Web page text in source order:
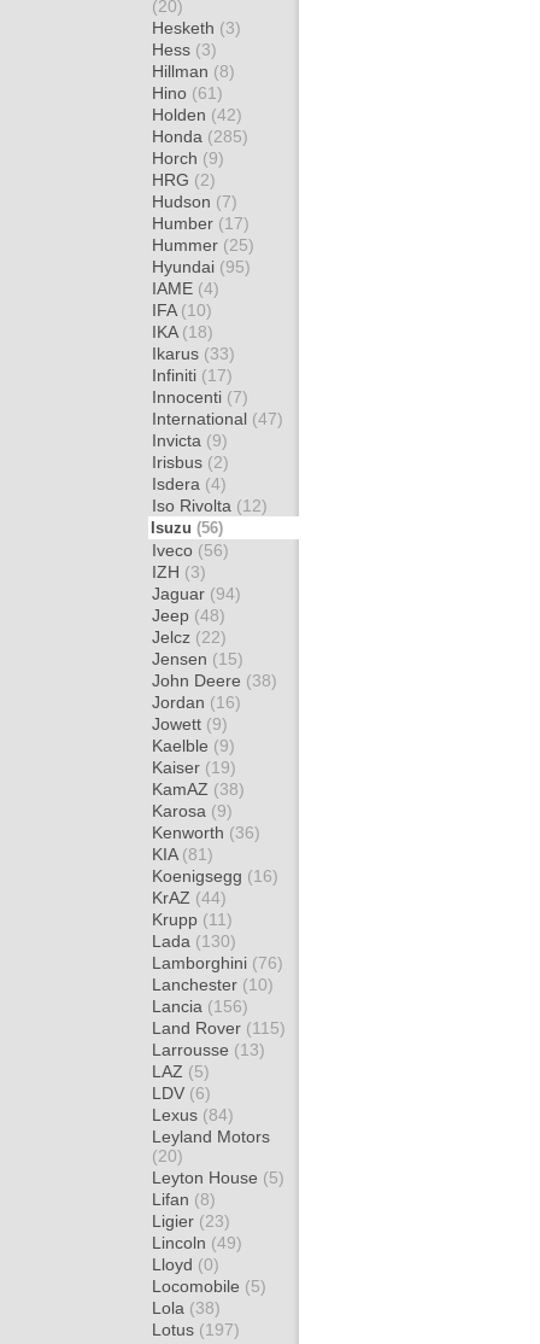
(20)
Hesketh (3)
Hess (3)
Hillman (8)
Hino (61)
Holden (42)
Honda (285)
Horch (9)
HRG (2)
Hudson (7)
Humber (17)
Hummer (25)
Hyundai (95)
IAME (4)
IFA (10)
IKA (18)
Ikarus (33)
Infiniti (17)
Innocenti (7)
International (47)
Invicta (9)
Irisbus (2)
Isdera (4)
Iso Rivolta (12)
Isuzu (56)
Iveco (56)
IZH (3)
Jaguar (94)
Jeep (48)
Jelcz (22)
Jensen (15)
John Deere (38)
Jordan (16)
Jowett (9)
Kaelble (9)
Kaiser (19)
KamAZ (38)
Karosa (9)
Kenworth (36)
KIA (81)
Koenigsegg (16)
KrAZ (44)
Krupp (11)
Lada (130)
Lamborghini (76)
Lanchester (10)
Lancia (156)
Land Rover (115)
Larrousse (13)
LAZ (5)
LDV (6)
Lexus (84)
Leyland Motors
(20)
Leyton House (5)
Lifan (8)
Ligier (23)
Lincoln (49)
Lloyd (0)
Locomobile (5)
Lola (38)
Lotus (197)